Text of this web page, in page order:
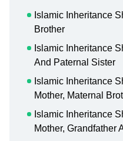
Islamic Inheritance
Brother
Islamic Inheritance
And Paternal Sister
Islamic Inheritance
Mother, Maternal
Islamic Inheritance
Mother, Grandfather